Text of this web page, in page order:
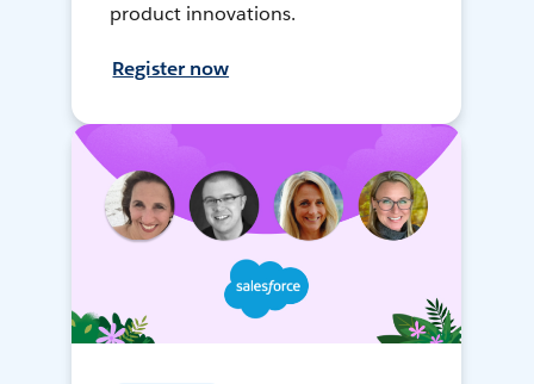
product innovations.
Register now